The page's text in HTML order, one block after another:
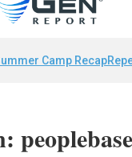
Camp Recap